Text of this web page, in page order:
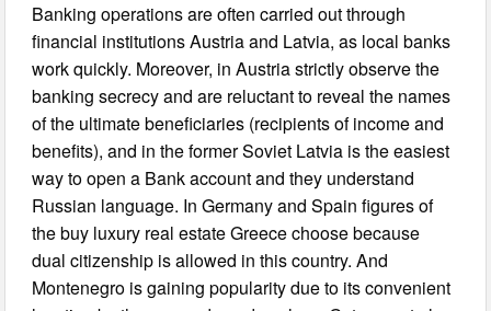
Banking operations are often carried out through
financial institutions Austria and Latvia, as local banks
work quickly. Moreover, in Austria strictly observe the
banking secrecy and are reluctant to reveal the names
of the ultimate beneficiaries (recipients of income and
benefits), and in the former Soviet Latvia is the easiest
way to open a Bank account and they understand
Russian language. In Germany and Spain figures of
the buy luxury real estate Greece choose because
dual citizenship is allowed in this country. And
Montenegro is gaining popularity due to its convenient